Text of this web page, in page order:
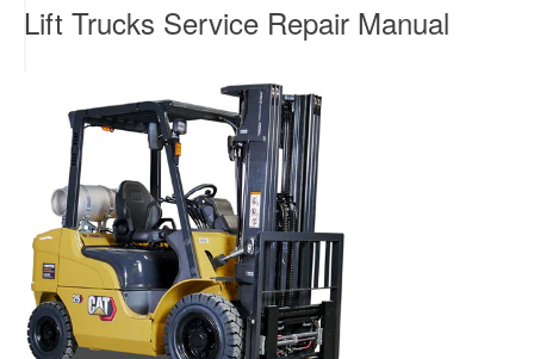
Lift Trucks Service Repair Manual